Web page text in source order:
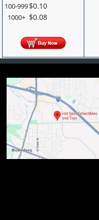
100-999$0.10
1000+ $0.08